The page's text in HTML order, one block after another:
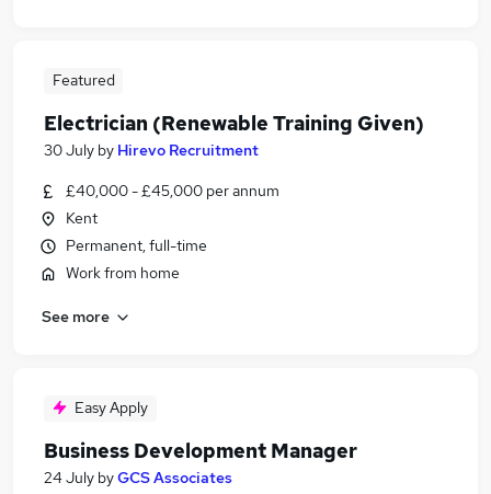
Featured
Electrician (Renewable Training Given)
30 July by Hirevo Recruitment
£40,000 - £45,000 per annum
Kent
Permanent, full-time
Work from home
See more
Easy Apply
Business Development Manager
24 July byGCS Associates